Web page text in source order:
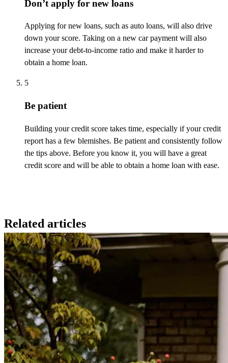
Don’t apply for new loans
Applying for new loans, such as auto loans, will also drive
down your score. Taking on a new car payment will also
increase your debt-to-income ratio and make it harder to
obtain a home loan.
5
Be patient
Building your credit score takes time, especially if your credit
report has a few blemishes. Be patient and consistently follow
the tips above. Before you know it, you will have a great
credit score and will be able to obtain a home loan with ease.
Related articles